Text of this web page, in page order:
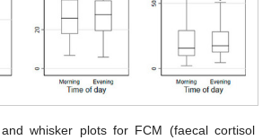
whisker plots for FCM (faecal cortisol